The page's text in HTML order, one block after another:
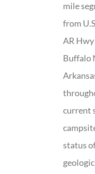
mile
from
AR
Buffalo
current
status